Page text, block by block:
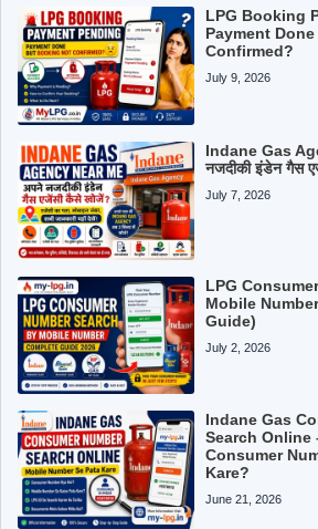
LPG Booking
Payment
Confirmed?
July 9, 2026
Indane Gas
नजदीकी इंडेन गैस
July 7, 2026
LPG
Mobile
Guide)
July 2, 2026
Indane Gas
Search Online
Consumer
Kare?
June 21, 2026